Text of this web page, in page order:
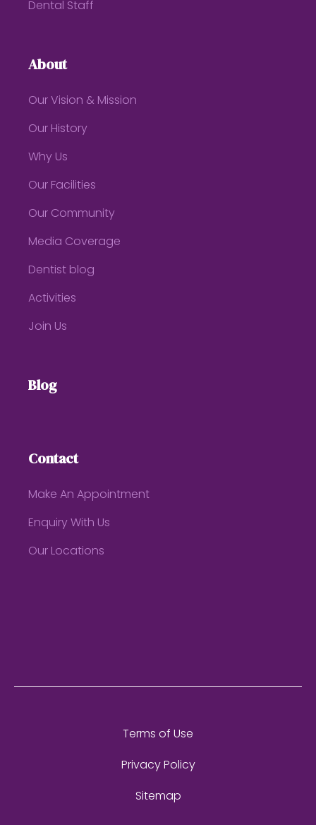
Dental Staff
About
Our Vision & Mission
Our History
Why Us
Our Facilities
Our Community
Media Coverage
Dentist blog
Activities
Join Us
Blog
Contact
Make An Appointment
Enquiry With Us
Our Locations
Terms of Use
Privacy Policy
Sitemap